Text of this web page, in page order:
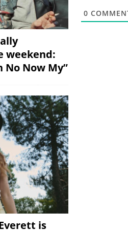
0
weekend:
No Now My”
is